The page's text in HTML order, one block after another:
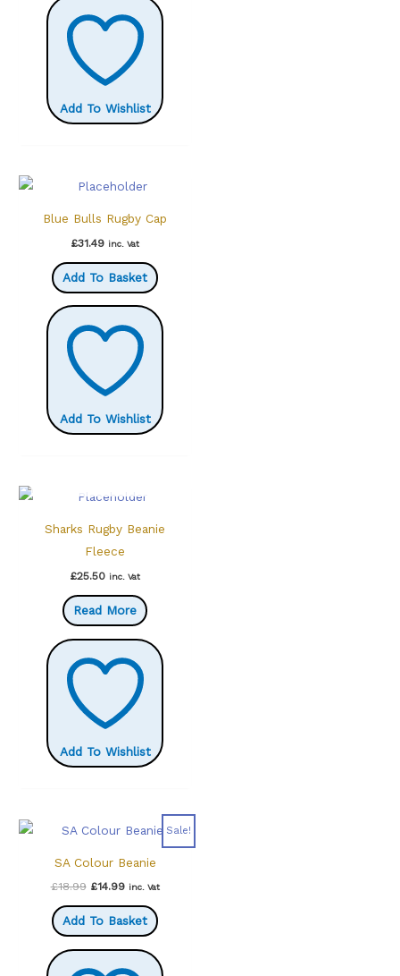
Add To Wishlist
Blue Bulls Rugby Cap
£31.49 inc. Vat
Add To Basket
Add To Wishlist
Sharks Rugby Beanie
Fleece
£25.50 inc. Vat
Read More
Add To Wishlist
Sale!
SA Colour Beanie
£18.99 Original
was:
£18.99.
£14.99Current
is:
£14.99.
inc. Vat
Add To Basket